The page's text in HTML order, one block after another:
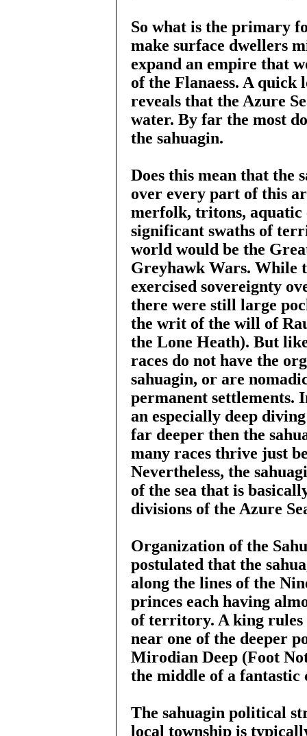
So what is the primary
make surface dwellers
expand an empire that
of the Flanaess. A quick
reveals that the Azure
water. By far the most
the sahuagin.
Does this mean that the
over every part of this
merfolk, tritons, aquatic
significant swaths of
world would be the
Greyhawk Wars. While
exercised sovereignty
there were still large
the writ of the will of
the Lone Heath). But
races do not have the
sahuagin, or are
permanent settlements.
an especially deep
far deeper then the
many races thrive just
Nevertheless, the
of the sea that is
divisions of the Azure
Organization of the
postulated that the
along the lines of the
princes each having
of territory. A king
near one of the deeper
Mirodian Deep (Foot
the middle of a
The sahuagin political
local township is